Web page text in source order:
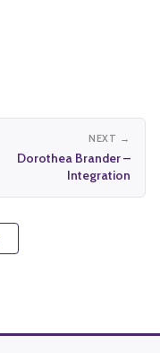
NEXT →
Dorothea Brander –
Integration